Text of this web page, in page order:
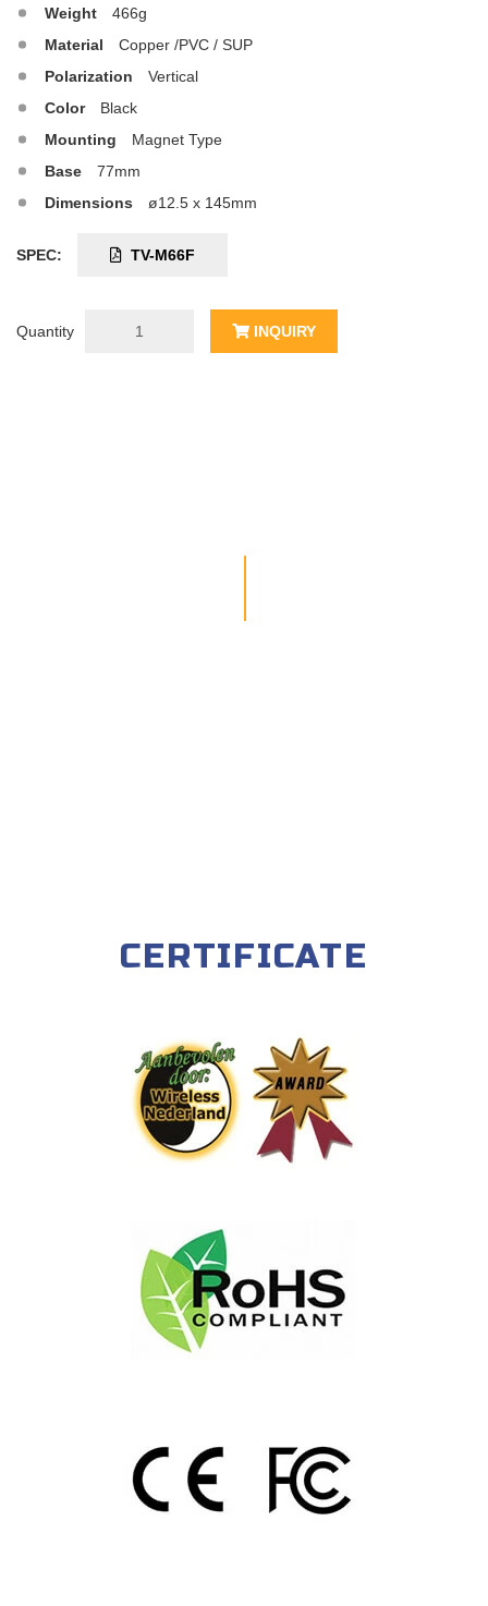
Weight
466g
Material
Copper /PVC / SUP
Polarization
Vertical
Color
Black
Mounting
Magnet Type
Base
77mm
Dimensions
ø12.5 x 145mm
SPEC: TV-M66F
Quantity INQUIRY
CERTIFICATE